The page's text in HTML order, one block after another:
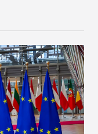
means for